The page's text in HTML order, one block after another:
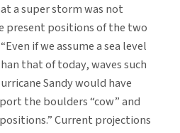
a super storm was not
present positions of the two
if we assume a sea level
that of today, waves such
Sandy would have
the boulders “cow” and
Current projections